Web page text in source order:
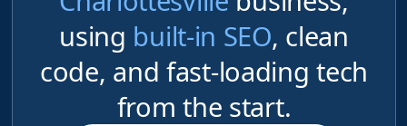
using built-in SEO, clean
code, and fast-loading tech
from the start.